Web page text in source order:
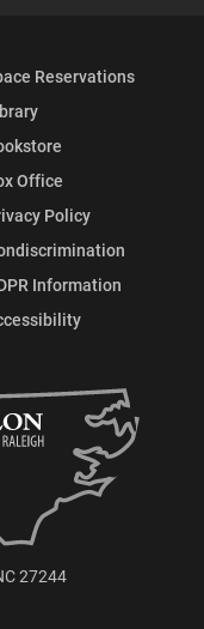
Reservations
Office
Policy
Information
27244